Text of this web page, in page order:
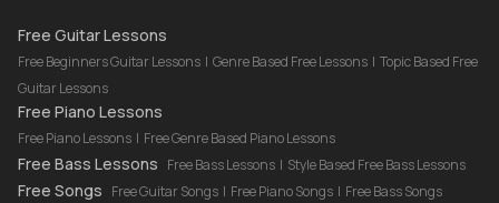
Free Guitar Lessons
Free Beginners Guitar Lessons | Genre Based Free Lessons | Topic Based Free
Guitar Lessons
Free Piano Lessons
Free Piano Lessons | Free Genre Based Piano Lessons
Free Bass Lessons Free Bass Lessons | Style Based Free Bass Lessons
Free Songs Free Guitar Songs | Free Piano Songs | Free Bass Songs